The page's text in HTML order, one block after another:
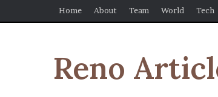
Home About Team World Tech
Reno